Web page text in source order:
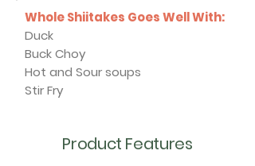
Whole Shiitakes Goes Well With:
Duck
Buck Choy
Hot and Sour soups
Stir Fry
Product Features